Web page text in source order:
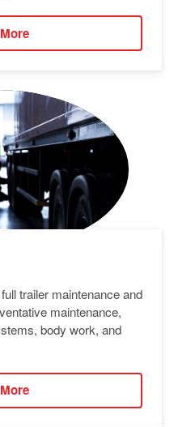
trailer maintenance and
maintenance,
body work, and